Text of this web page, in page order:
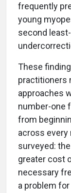
frequently
young
second
These
practitioners
approaches
number-one
from
across
surveyed:
greater cost
necessary
a problem